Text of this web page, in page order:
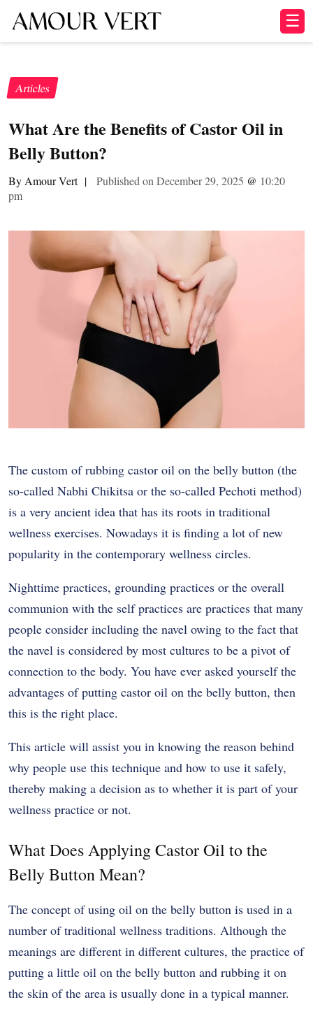
☰
Articles
What Are the Benefits of Castor Oil in
Belly Button?
By Amour Vert | Published on December 29, 2025 @ 10:20
pm
The custom of rubbing castor oil on the belly button (the
so-called Nabhi Chikitsa or the so-called Pechoti method)
is a very ancient idea that has its roots in traditional
wellness exercises. Nowadays it is finding a lot of new
popularity in the contemporary wellness circles.
Nighttime practices, grounding practices or the overall
communion with the self practices are practices that many
people consider including the navel owing to the fact that
the navel is considered by most cultures to be a pivot of
connection to the body. You have ever asked yourself the
advantages of putting castor oil on the belly button, then
this is the right place.
This article will assist you in knowing the reason behind
why people use this technique and how to use it safely,
thereby making a decision as to whether it is part of your
wellness practice or not.
What Does Applying Castor Oil to the
Belly Button Mean?
The concept of using oil on the belly button is used in a
number of traditional wellness traditions. Although the
meanings are different in different cultures, the practice of
putting a little oil on the belly button and rubbing it on
the skin of the area is usually done in a typical manner.